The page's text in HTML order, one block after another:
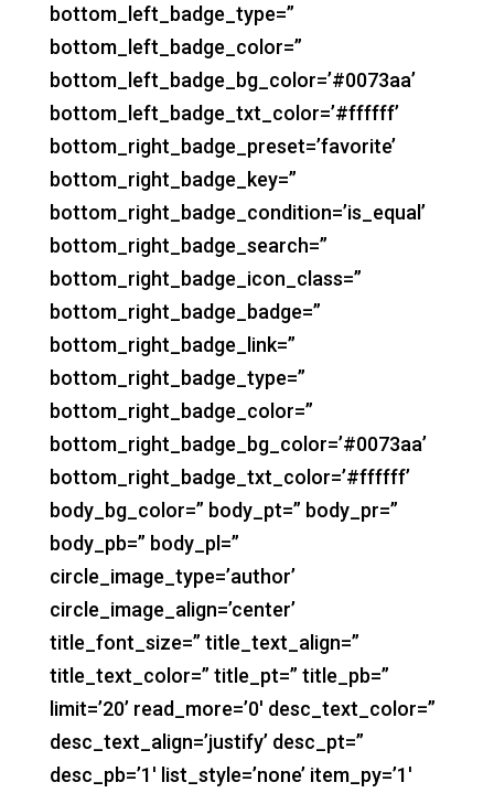
bottom_left_badge_type=”
bottom_left_badge_color=”
bottom_left_badge_bg_color=’#0073aa’
bottom_left_badge_txt_color=’#ffffff’
bottom_right_badge_preset=’favorite’
bottom_right_badge_key=”
bottom_right_badge_condition=’is_equal’
bottom_right_badge_search=”
bottom_right_badge_icon_class=”
bottom_right_badge_badge=”
bottom_right_badge_link=”
bottom_right_badge_type=”
bottom_right_badge_color=”
bottom_right_badge_bg_color=’#0073aa’
bottom_right_badge_txt_color=’#ffffff’
body_bg_color=” body_pt=” body_pr=”
body_pb=” body_pl=”
circle_image_type=’author’
circle_image_align=’center’
title_font_size=” title_text_align=”
title_text_color=” title_pt=” title_pb=”
limit=’20’ read_more=’0′ desc_text_color=”
desc_text_align=’justify’ desc_pt=”
desc_pb=’1′ list_style=’none’ item_py=’1′